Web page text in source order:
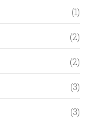
(1)
(2)
(2)
(3)
(3)